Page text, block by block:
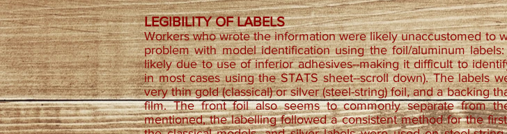
LEGIBILITY OF LABELS
Workers who wrote the information were likely unaccustomed to
problem with model identification using the foil/aluminum
likely due to use of inferior adhesives--making it difficult to
in most cases using the STATS sheet--scroll down). The labels
very thin gold (classical) or silver (steel-string) foil, and a backing
film. The front foil also seems to commonly separate from
mentioned, the labelling followed a consistent method for the